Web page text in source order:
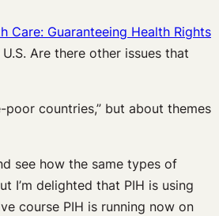
Care: Guaranteeing Health Rights
Are there other issues that
countries,” but about themes
see how the same types of
I’m delighted that PIH is using
course PIH is running now on